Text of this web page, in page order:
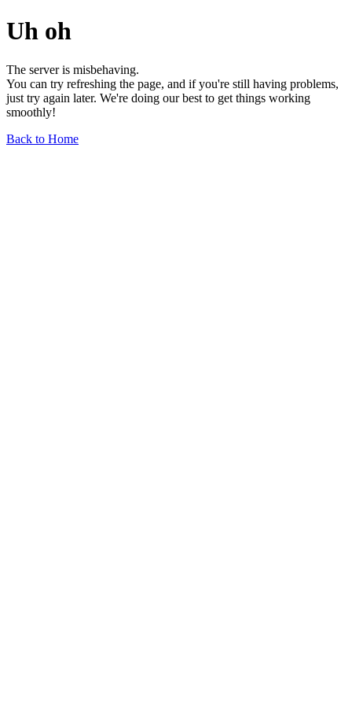
Uh oh
The server is misbehaving.
You can try refreshing the page, and if you're still having problems,
just try again later. We're doing our best to get things working
smoothly!
Back to Home